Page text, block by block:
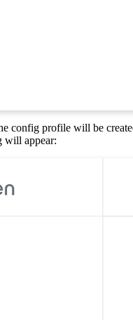
config profile will be
will appear: